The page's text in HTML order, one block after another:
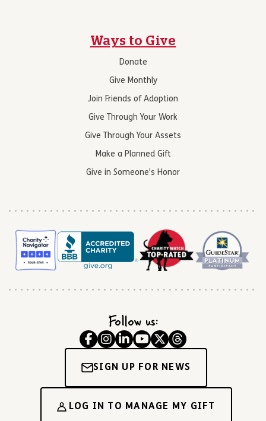
Ways to Give
Donate
Give Monthly
Join Friends of Adoption
Give Through Your Work
Give Through Your Assets
Make a Planned Gift
Give in Someone’s Honor
Follow us:
SIGN UP FOR NEWS
LOG IN TO MANAGE MY GIFT